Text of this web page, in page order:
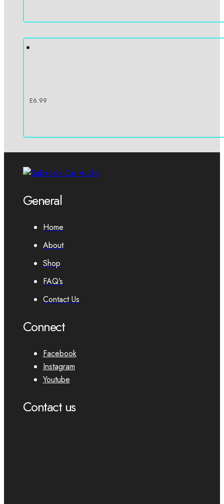
£6.99
General
Home
About
Shop
FAQ’s
Contact Us
Connect
Facebook
Instagram
Youtube
Contact us